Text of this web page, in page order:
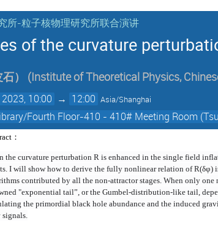
所-粒子核物理研究所联合演讲
of the curvature
） (Institute of Theoretical Physics,
10:00 → 12:00 Asia/Shanghai
Fourth Floor-410 - 410# Meeting Room
：
the curvature perturbation R is enhanced in the single field
I will show how to derive the fully nonlinear relation of
contributed by all the non-attractor stages. When only
"exponential tail”, or the Gumbel-distribution-like tail,
the primordial black hole abundance and the induced
signals.